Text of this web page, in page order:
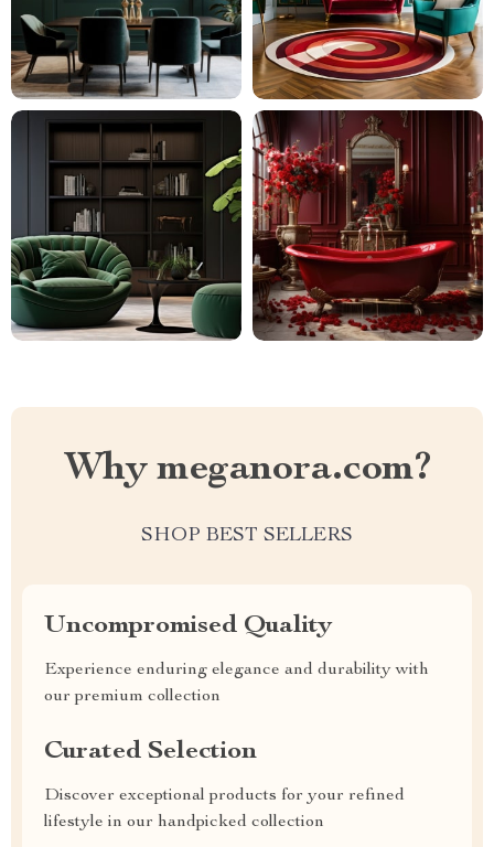
Why meganora.com?
SHOP BEST SELLERS
Uncompromised Quality
Experience enduring elegance and durability with
our premium collection
Curated Selection
Discover exceptional products for your refined
lifestyle in our handpicked collection